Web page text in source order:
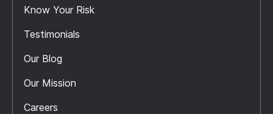
Know Your Risk
Testimonials
Our Blog
Our Mission
Careers